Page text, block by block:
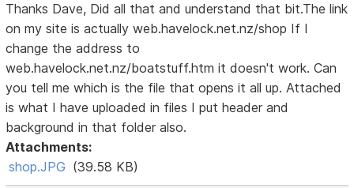
Thanks Dave, Did all that and understand that bit.The link
on my site is actually web.havelock.net.nz/shop If I
change the address to
web.havelock.net.nz/boatstuff.htm it doesn't work. Can
you tell me which is the file that opens it all up. Attached
is what I have uploaded in files I put header and
background in that folder also.
Attachments:
shop.JPG (39.58 KB)